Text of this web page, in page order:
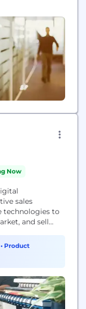
countless lives
in 1977 with a
Now
sales
technologies to
and sell
• Product